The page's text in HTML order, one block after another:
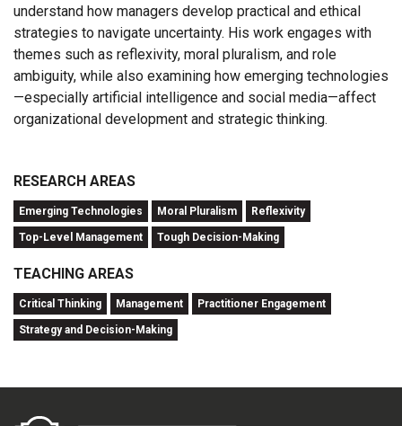
understand how managers develop practical and ethical
strategies to navigate uncertainty. His work engages with
themes such as reflexivity, moral pluralism, and role
ambiguity, while also examining how emerging technologies
—especially artificial intelligence and social media—affect
organizational development and strategic thinking.
RESEARCH AREAS
Emerging Technologies Moral Pluralism Reflexivity
Top-Level Management Tough Decision-Making
TEACHING AREAS
Critical Thinking Management Practitioner Engagement
Strategy and Decision-Making